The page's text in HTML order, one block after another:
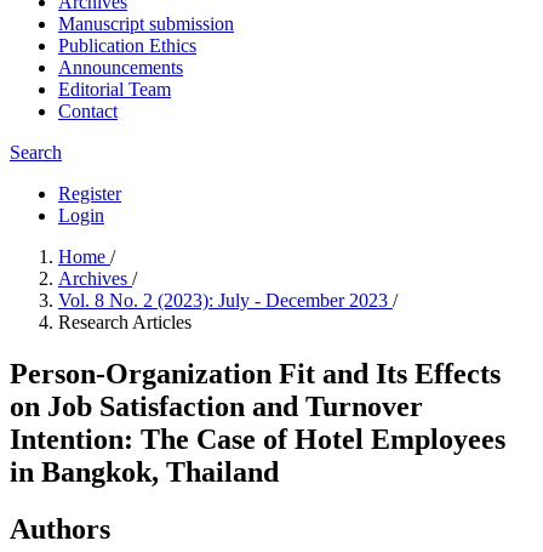
Manuscript submission
Publication Ethics
Announcements
Editorial Team
Contact
Search
Register
Login
Home /
Archives /
Vol. 8 No. 2 (2023): July - December 2023 /
Research Articles
Person-Organization Fit and Its Effects
on Job Satisfaction and Turnover
Intention: The Case of Hotel Employees
in Bangkok, Thailand
Authors